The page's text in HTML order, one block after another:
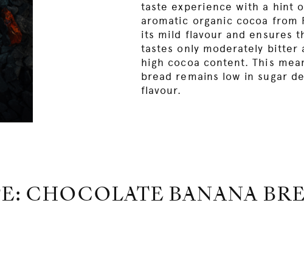
taste experience with a hint
aromatic organic cocoa from
its mild flavour and ensures
tastes only moderately bitter
high cocoa content. This
bread remains low in sugar
flavour.
CHOCOLATE BANANA